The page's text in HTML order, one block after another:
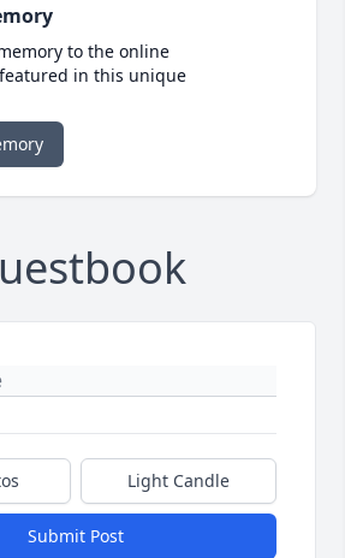
to the online
in this unique
Light Candle
Submit Post